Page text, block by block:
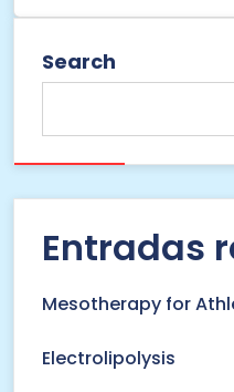
Search
Entradas
Mesotherapy for
Electrolipolysis